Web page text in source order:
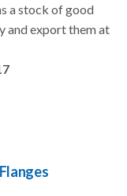
a stock of good
and export them at